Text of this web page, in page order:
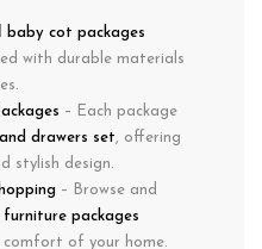
baby cot packages
with durable materials
– Each package
drawers set, offering
stylish design.
– Browse and
packages
of your home.